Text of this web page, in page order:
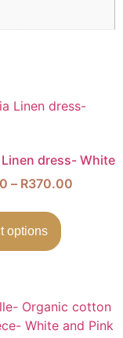
dress- White
– R370.00
options